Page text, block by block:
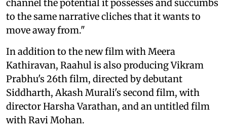
channel the potential it possesses and succumbs
to the same narrative cliches that it wants to
move away from."
In addition to the new film with Meera
Kathiravan, Raahul is also producing Vikram
Prabhu's 26th film, directed by debutant
Siddharth, Akash Murali's second film, with
director Harsha Varathan, and an untitled film
with Ravi Mohan.